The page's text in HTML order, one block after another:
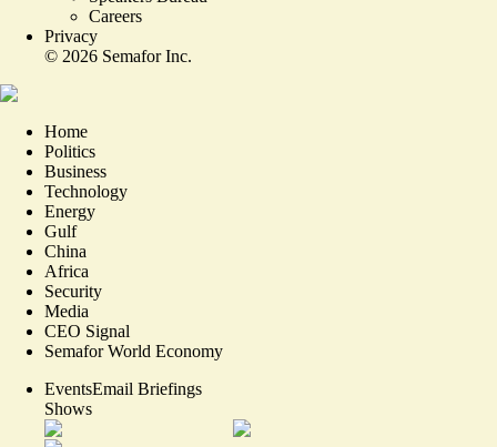
Careers
Privacy
© 2026 Semafor Inc.
Home
Politics
Business
Technology
Energy
Gulf
China
Africa
Security
Media
CEO Signal
Semafor World Economy
EventsEmail Briefings
Shows